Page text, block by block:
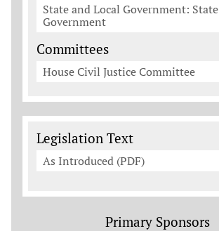
State and Local Government: State
Government
Committees
House Civil Justice Committee
Legislation Documents
Legislation Text
As Introduced (PDF)
Primary Sponsors